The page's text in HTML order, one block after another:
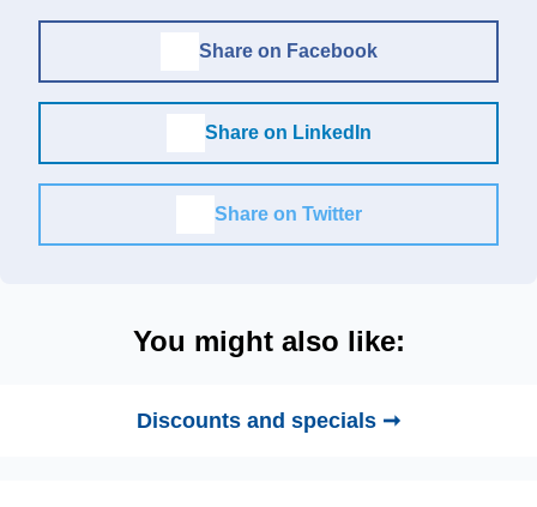
Share on Facebook
Share on LinkedIn
Share on Twitter
You might also like:
Discounts and specials ➞